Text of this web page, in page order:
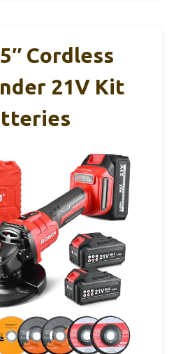
Cordless
21V Kit